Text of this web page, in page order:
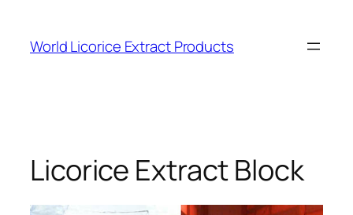
content
World Licorice Extract Products
Licorice Extract Block